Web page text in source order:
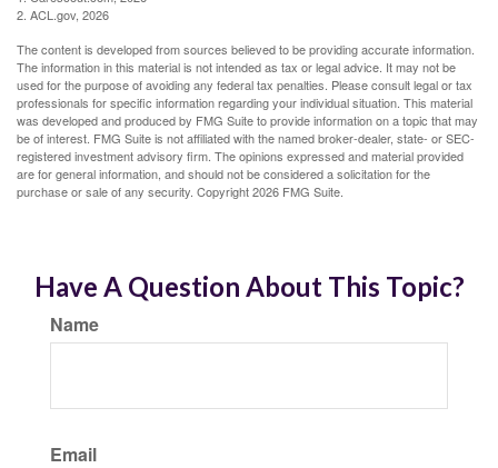
2. ACL.gov, 2026
The content is developed from sources believed to be providing accurate information.
The information in this material is not intended as tax or legal advice. It may not be
used for the purpose of avoiding any federal tax penalties. Please consult legal or tax
professionals for specific information regarding your individual situation. This material
was developed and produced by FMG Suite to provide information on a topic that may
be of interest. FMG Suite is not affiliated with the named broker-dealer, state- or SEC-
registered investment advisory firm. The opinions expressed and material provided
are for general information, and should not be considered a solicitation for the
purchase or sale of any security. Copyright2026 FMG Suite.
Have A Question About This Topic?
Name
Email